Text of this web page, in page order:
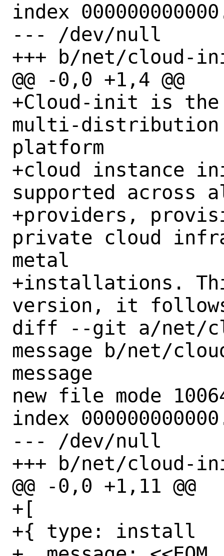
index
--- /dev/null
+++ b/net/cloud-
@@ -0,0 +1,4 @@
+Cloud-init is the
multi-distribution
platform
+cloud
supported across
+providers,
private cloud
metal
+installations.
version, it
diff --git a/net/
message b/net/
message
new file mode
index
--- /dev/null
+++ b/net/cloud-
@@ -0,0 +1,11 @@
+[
+{ type: install